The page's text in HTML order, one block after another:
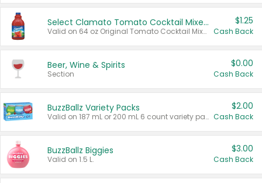
Select Clamato Tomato Cocktail Mixers
Valid on 64 oz Original Tomato Cocktail Mixer or Picante Tomato Cocktail Mixer.
$1.25
Cash Back
Beer, Wine & Spirits
Section
$0.00
Cash Back
BuzzBallz Variety Packs
Valid on 187 mL or 200 mL 6 count variety packs.
$2.00
Cash Back
BuzzBallz Biggies
Valid on 1.5 L.
$3.00
Cash Back